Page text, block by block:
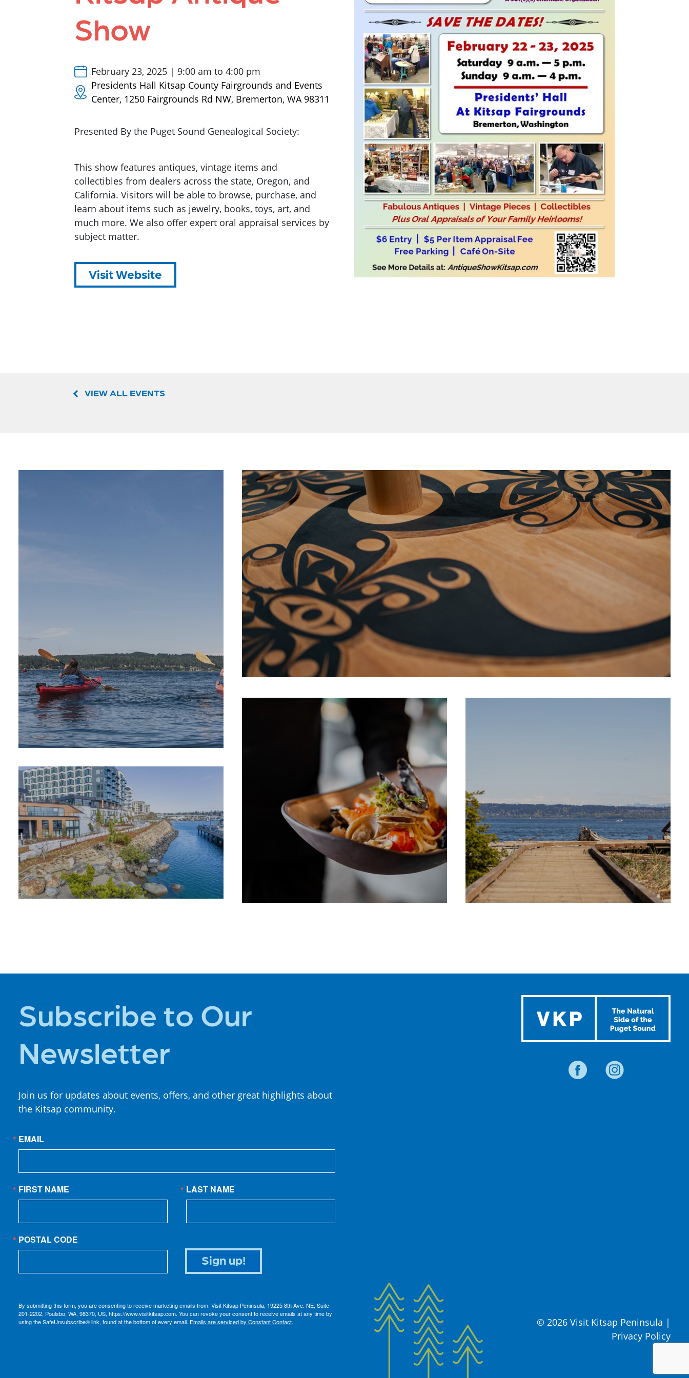
Show
February 23, 2025 | 9:00 am to 4:00 pm
Presidents Hall Kitsap County Fairgrounds and Events
Center, 1250 Fairgrounds Rd NW, Bremerton, WA 98311
Presented By the Puget Sound Genealogical Society:
This show features antiques, vintage items and
collectibles from dealers across the state, Oregon, and
California. Visitors will be able to browse, purchase, and
learn about items such as jewelry, books, toys, art, and
much more. We also offer expert oral appraisal services by
subject matter.
Visit Website
VIEW ALL EVENTS
OUTDOOR
ADVENTURE
STAY
INDIGENOUS CULTURE
CUISINE
BLOG
Subscribe to Our
Newsletter
Join us for updates about events, offers, and other great highlights about
the Kitsap community.
EMAIL
FIRST NAME LAST NAME
POSTAL CODE
By submitting this form, you are consenting to receive marketing emails from: Visit Kitsap Peninsula, 19225 8th Ave. NE, Suite
201-2202, Poulsbo, WA, 98370, US, https://www.visitkitsap.com. You can revoke your consent to receive emails at any time by
using the SafeUnsubscribe® link, found at the bottom of every email. Emails are serviced by Constant Contact.
Sign up!
© 2026 Visit Kitsap Peninsula |
Privacy Policy